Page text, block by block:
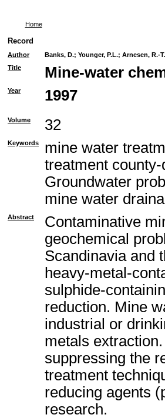
Home
Record
Author Banks, D.; Younger, P.L.; Arnesen, R.-T.
Title
Mine-water
Year 1997
Volume 32
Keywords
mine water
treatment
Groundwater
mine water
Abstract
Contaminative
geochemical
Scandinavia and
heavy-metal-
sulphide-
reduction. Mine
industrial or
metals
suppressing the
treatment
reducing agents
research.